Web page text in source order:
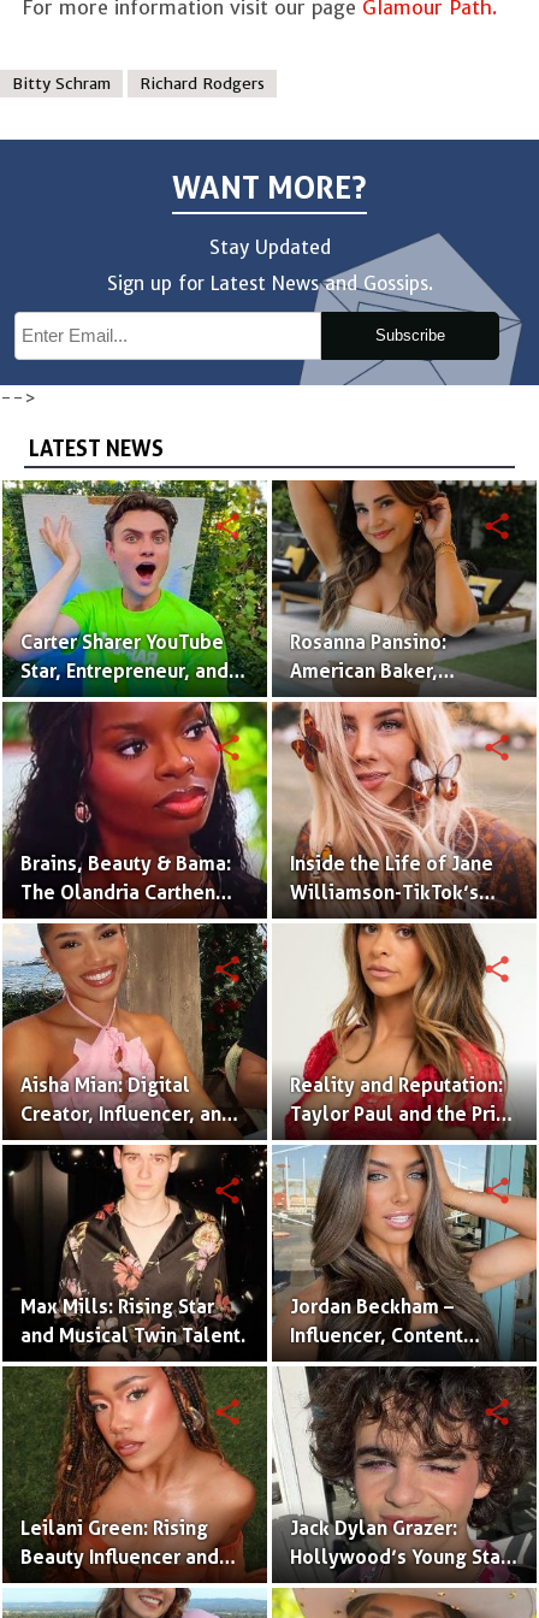
For more information visit our page Glamour Path.
Bitty Schram Richard Rodgers
WANT MORE?
Stay Updated
Sign up for Latest News and Gossips.
Subscribe
-->
LATEST NEWS
Carter Sharer YouTube
Star, Entrepreneur, and
Founder of Team RAR
share
Rosanna Pansino:
American Baker,
YouTuber & Creator of
Nerdy Nummies
share
Brains, Beauty & Bama:
The Olandria Carthen
Effect
share
Inside the Life of Jane
Williamson-TikTok’s
Beloved Momfluencer
share
Aisha Mian: Digital
Creator, Influencer, and
One Half of the Mian
Twins
share
Reality and Reputation:
Taylor Paul and the Price
of Internet Fame
share
Max Mills: Rising Star
and Musical Twin Talent.
share
Jordan Beckham –
Influencer, Content
Creator & TikTok Star
(Bio & Career)
share
Leilani Green: Rising
Beauty Influencer and
Authentic Voice of Gen Z
share
Jack Dylan Grazer:
Hollywood’s Young Star
with Boundless Talent.
share